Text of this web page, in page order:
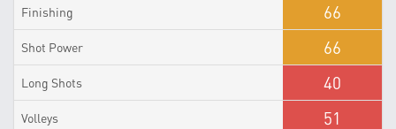
Finishing 66
Shot Power 66
Long Shots 40
Volleys 51